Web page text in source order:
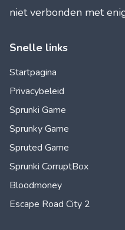
niet verbonden met
Snelle links
Startpagina
Privacybeleid
Sprunki Game
Sprunky Game
Spruted Game
Sprunki CorruptBox
Bloodmoney
Escape Road City 2